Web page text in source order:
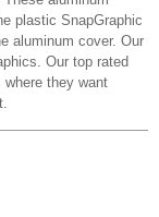
plastic SnapGraphic
aluminum cover. Our
Our top rated
they want